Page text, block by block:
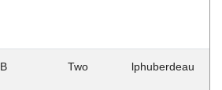
B Two lphuberdeau